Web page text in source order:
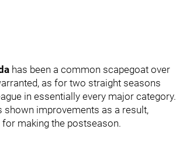
has been a common scapegoat over
as for two straight seasons
in essentially every major category.
shown improvements as a result,
making the postseason.